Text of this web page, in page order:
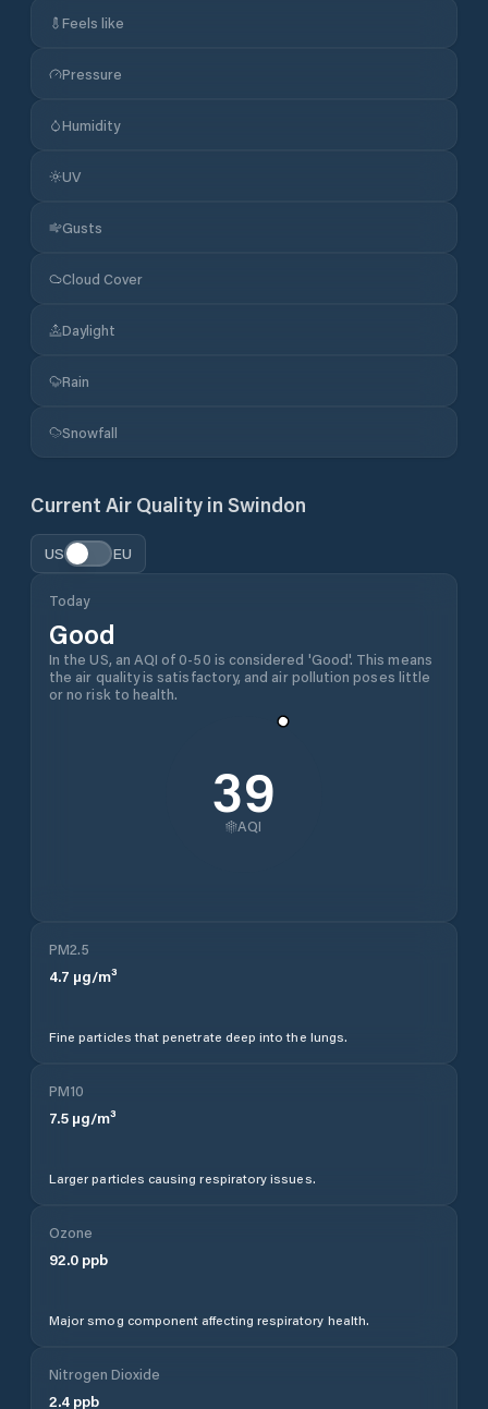
Feels like
Pressure
Humidity
UV
Gusts
Cloud Cover
Daylight
Rain
Snowfall
Current Air Quality in Swindon
US EU
Today
Good
In the US, an AQI of 0-50 is considered 'Good'. This means
the air quality is satisfactory, and air pollution poses little
or no risk to health.
39
AQI
PM2.5
4.7 µg/m³
Fine particles that penetrate deep into the lungs.
PM10
7.5 µg/m³
Larger particles causing respiratory issues.
Ozone
92.0 ppb
Major smog component affecting respiratory health.
Nitrogen Dioxide
2.4 ppb